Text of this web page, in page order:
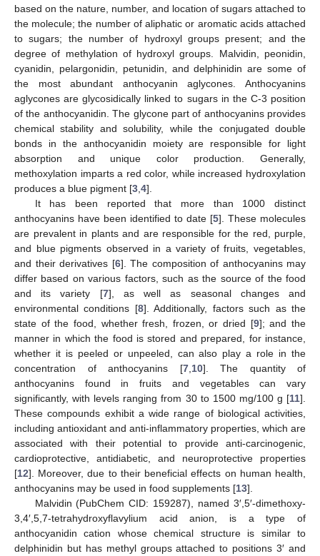
based on the nature, number, and location of sugars attached to
the molecule; the number of aliphatic or aromatic acids attached
to sugars; the number of hydroxyl groups present; and the
degree of methylation of hydroxyl groups. Malvidin, peonidin,
cyanidin, pelargonidin, petunidin, and delphinidin are some of
the most abundant anthocyanin aglycones. Anthocyanins
aglycones are glycosidically linked to sugars in the C-3 position
of the anthocyanidin. The glycone part of anthocyanins provides
chemical stability and solubility, while the conjugated double
bonds in the anthocyanidin moiety are responsible for light
absorption and unique color production. Generally,
methoxylation imparts a red color, while increased hydroxylation
produces a blue pigment [3 4].
It has been reported that more than 1000 distinct
anthocyanins have been identified to date [5]. These molecules
are prevalent in plants and are responsible for the red, purple,
and blue pigments observed in a variety of fruits, vegetables,
and their derivatives [6]. The composition of anthocyanins may
differ based on various factors, such as the source of the food
and its variety [7], as well as seasonal changes and
environmental conditions [8]. Additionally, factors such as the
state of the food, whether fresh, frozen, or dried [9]; and the
manner in which the food is stored and prepared, for instance,
whether it is peeled or unpeeled, can also play a role in the
concentration of anthocyanins [7, 10]. The quantity of
anthocyanins found in fruits and vegetables can vary
significantly, with levels ranging from 30 to 1500 mg/100 g [11].
These compounds exhibit a wide range of biological activities,
including antioxidant and anti-inflammatory properties, which are
associated with their potential to provide anti-carcinogenic,
cardioprotective, antidiabetic, and neuroprotective properties
[12]. Moreover, due to their beneficial effects on human health,
anthocyanins may be used in food supplements [13].
Malvidin (PubChem CID: 159287), named 3′,5′-dimethoxy-
3,4′,5,7-tetrahydroxyflavylium acid anion, is a type of
anthocyanidin cation whose chemical structure is similar to
delphinidin but has methyl groups attached to positions 3′ and